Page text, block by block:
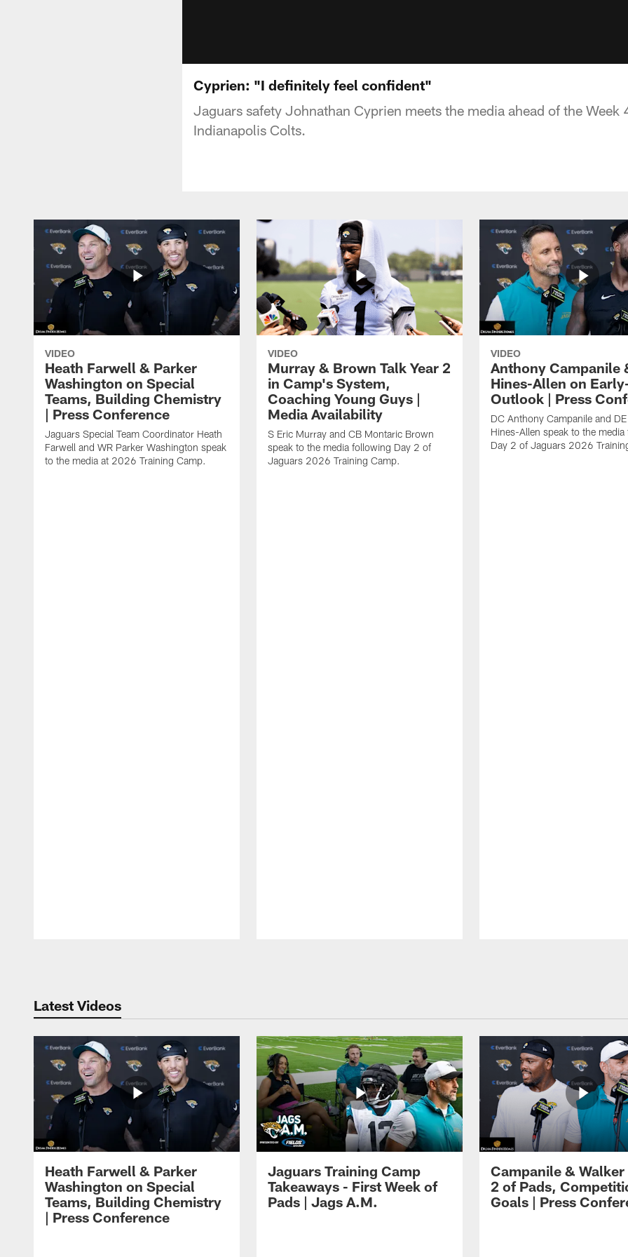
Cyprien: "I definitely feel confident"
Jaguars safety Johnathan Cyprien meets the media ahead of the Week
Indianapolis Colts.
VIDEO
Heath Farwell & Parker
Washington on Special
Teams, Building Chemistry
| Press Conference
Jaguars Special Team Coordinator Heath
Farwell and WR Parker Washington speak
to the media at 2026 Training Camp.
VIDEO
Murray & Brown Talk Year 2
in Camp's System,
Coaching Young Guys |
Media Availability
S Eric Murray and CB Montaric Brown
speak to the media following Day 2 of
Jaguars 2026 Training Camp.
VIDEO
Anthony Campanile
Hines-Allen on
Outlook | Press
DC Anthony Campanile and
Hines-Allen speak to the
Day 2 of Jaguars 2026
Latest Videos
Heath Farwell & Parker
Washington on Special
Teams, Building Chemistry
| Press Conference
Jaguars Training Camp
Takeaways - First Week of
Pads | Jags A.M.
Campanile & Walker
2 of Pads,
Goals | Press